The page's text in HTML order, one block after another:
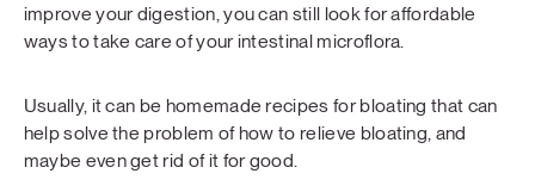
improve your digestion, you can still look for affordable
ways to take care of your intestinal microflora.
Usually, it can be homemade recipes for bloating that can
help solve the problem of how to relieve bloating, and
maybe even get rid of it for good.